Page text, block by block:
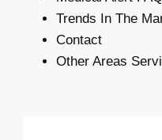
Trends In The
Contact
Other Areas